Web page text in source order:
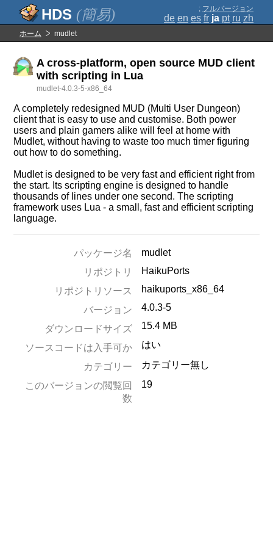
(簡易) ; フルバージョン
de en es fr ja pt ru zh
ホーム mudlet
A cross-platform, open source MUD client
with scripting in Lua
mudlet-4.0.3-5-x86_64
A completely redesigned MUD (Multi User Dungeon)
client that is easy to use and customise. Both power
users and plain gamers alike will feel at home with
Mudlet, without having to waste too much timer figuring
out how to do something.
Mudlet is designed to be very fast and efficient right from
the start. Its scripting engine is designed to handle
thousands of lines under one second. The scripting
framework uses Lua - a small, fast and efficient scripting
language.
パッケージ名
mudlet
リポジトリ
HaikuPorts
リポジトリソース
haikuports_x86_64
バージョン
4.0.3-5
ダウンロードサイズ 15.4 MB
ソースコードは入手可か はい
カテゴリー
カテゴリー無し
このバージョンの閲覧回
数
19